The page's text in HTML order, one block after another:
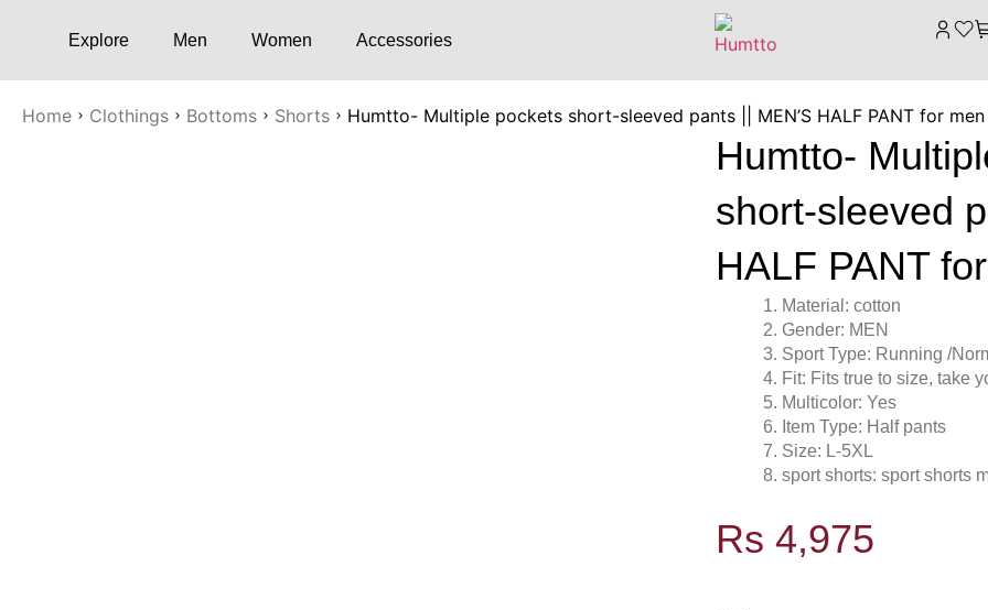
Explore Men Women Accessories
Home Clothings Bottoms Shorts Humtto- Multiple pockets short-sleeved pants || MEN’S HALF PANT for
Humtto-
short-sleeved
HALF PANT
Material: cotton
Gender: MEN
Sport Type: Running /
Fit: Fits true to size, take
Multicolor: Yes
Item Type: Half pants
Size: L-5XL
sport shorts: sport shorts
Rs 4,975